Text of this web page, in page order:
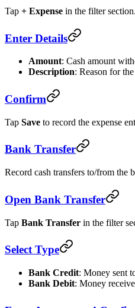
Tap + Expense in the filter section.
Enter Details
Amount: Cash amount
Description: Reason for
Confirm
Tap Save to record the expense
Bank Transfer
Record cash transfers to/from the
Open Bank Transfer
Tap Bank Transfer in the filter
Select Type
Bank Credit: Money sent
Bank Debit: Money